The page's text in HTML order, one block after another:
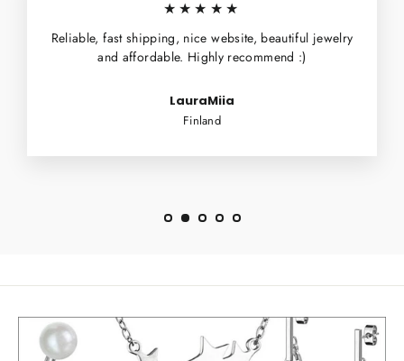
★★★★★
Reliable, fast shipping, nice website, beautiful jewelry
and affordable. Highly recommend :)
LauraMiia
Finland